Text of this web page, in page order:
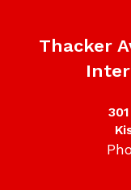
Thacker